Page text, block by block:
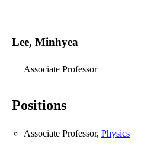
Lee, Minhyea
Associate Professor
Positions
Associate Professor, Physics